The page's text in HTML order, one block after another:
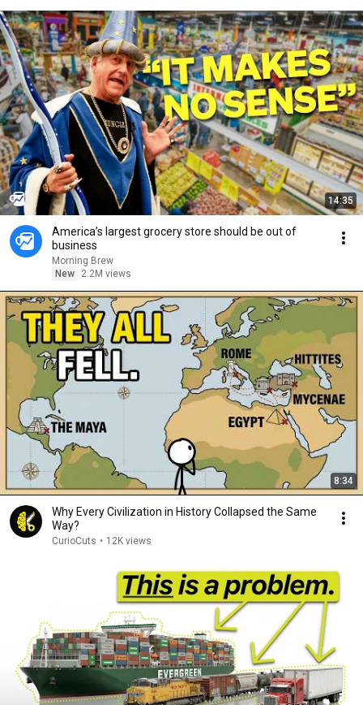
14:35
America’s largest grocery store should be out of
business
Morning Brew
New
2.2M views
8:34
Why Every Civilization in History Collapsed the Same
Way?
CurioCuts • 12K views